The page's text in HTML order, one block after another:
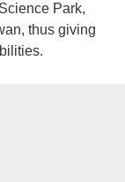
Park,
thus giving